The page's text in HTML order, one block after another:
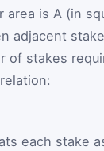
area is A (in
adjacent
of stakes
each stake